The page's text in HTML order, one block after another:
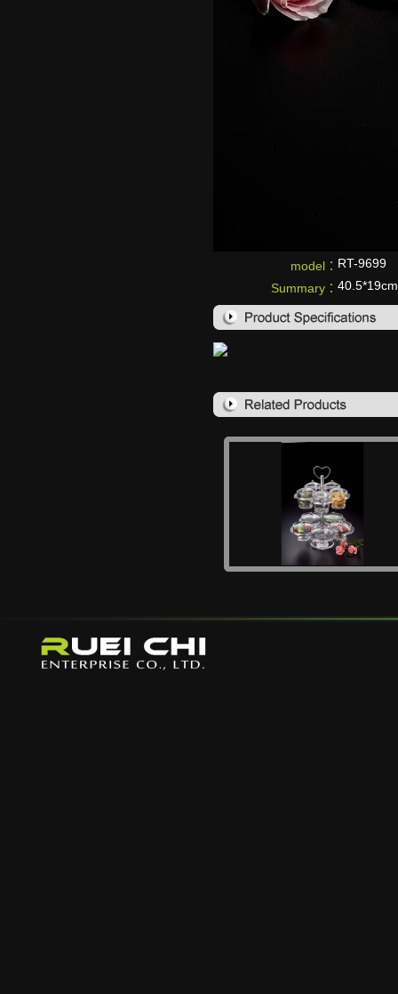
model： RT-9699
Summary： 40.5*19cm